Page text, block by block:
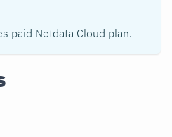
paid Netdata Cloud plan.